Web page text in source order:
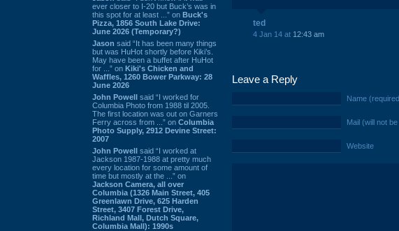
ever closer to I-20 but Buck’s was in
this spot for at least ...” on Buck's
Pizza, 1856 South Lake Drive:
June 2026 (Temporary?)
Jason said “It has been many things
but was HuHot shortly before Kiki’s.
May have been a buffet after HuHot
for ...” on Kiki's Chicken and
Waffles, 1260 Bower Parkway: 28
June 2026
John Powell said “I worked for
Columbia Photo from 1988 til 2005.
The first location was out on Garners
Ferry across from ...” on Columbia
Photo Supply, 2912 Devine Street:
2007
John Powell said “I worked at
Jackson 1987-1988 at pretty much
every location for some amount of
time but mostly at the ...” on
Jackson Camera, all over
Columbia (1326 Main Street, 405
Greenlawn Drive, 625 Harden
Street, 3407 Forest Drive,
Richland Mall, Dutch Square,
Columbia Mall): 1990s
ted
4 Jan 14 at 12:43 am
Leave a Reply
Name
Mail (will not
Website